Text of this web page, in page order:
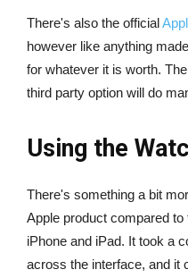
There's also the official
however like anything
for whatever it is worth.
third party option will do
Using the
There's something a bit
Apple product compared
iPhone and iPad. It took a
across the interface, and it